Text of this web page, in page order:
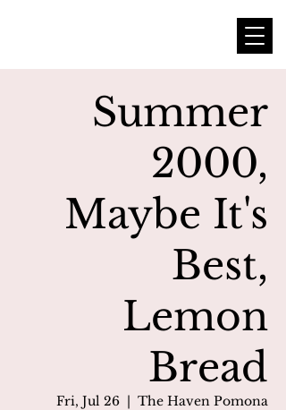
Summer
2000,
Maybe It's
Best,
Lemon
Bread
Fri, Jul 26
  |
The Haven Pomona